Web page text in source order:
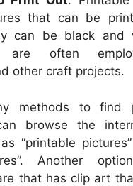
that can be
can be black and
are often
other craft projects.
methods to find
browse the
“printable
Another
that has clip art